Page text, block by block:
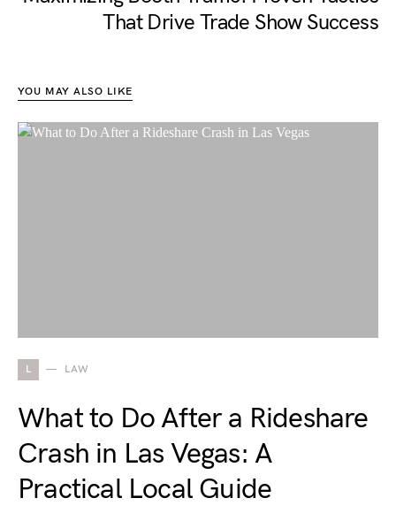
That Drive Trade Show Success
YOU MAY ALSO LIKE
L LAW
What to Do After a Rideshare
Crash in Las Vegas: A
Practical Local Guide